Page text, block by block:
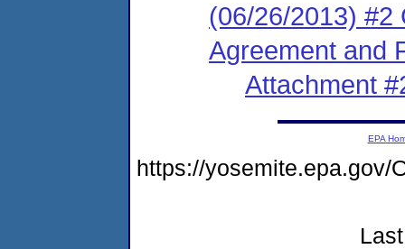
(06/26/2013) #2
Agreement and
Attachment
EPA
https://yosemite.epa.gov/